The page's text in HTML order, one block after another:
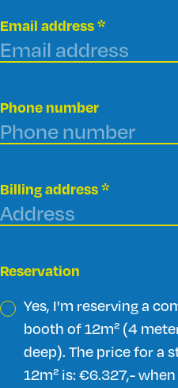
Email address*
Phone number
Billing address*
Reservation
Yes, I'm reserving a
booth of 12m² (4
deep). The price for a
12m² is: €6.327,-